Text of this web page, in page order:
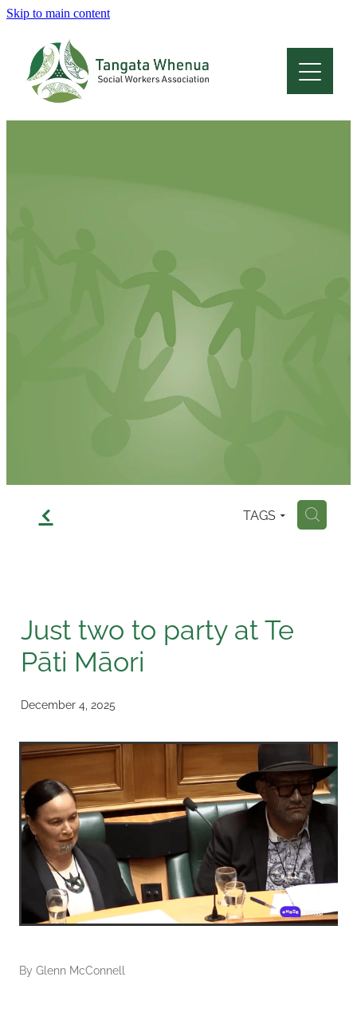
Skip to main content
f TAGS H
Just two to party at Te
Pāti Māori
December 4, 2025
By Glenn McConnell
Home
About